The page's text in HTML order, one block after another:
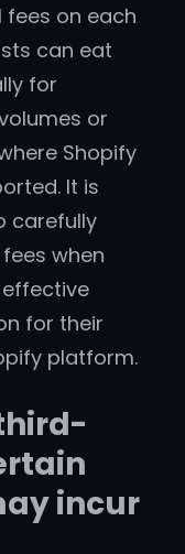
on each
can eat
for
or
Shopify
It is
carefully
when
for their
platform.
incur